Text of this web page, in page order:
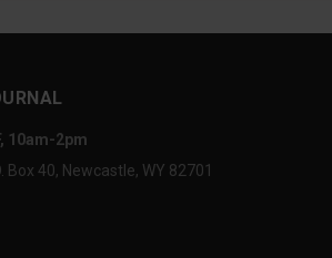
10am-2pm
Box 40, Newcastle, WY 82701